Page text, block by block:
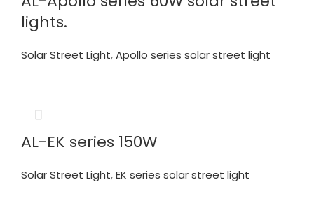
lights.
Solar Street Light,Apollo series solar street light
AL-EK series 150W
Solar Street Light,EK series solar street light